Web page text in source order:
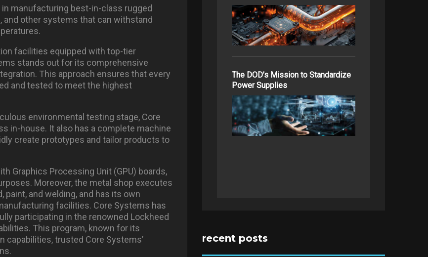
manufacturing best-in-class rugged
and other systems that can withstand
facilities equipped with top-tier
stands out for its comprehensive
This approach ensures that every
and tested to meet the highest
environmental testing stage, Core
in-house. It also has a complete machine
create prototypes and tailor products to
Graphics Processing Unit (GPU) boards,
Moreover, the metal shop executes
and welding, and has its own
facilities. Core Systems has
participating in the renowned Lockheed
This program, known for its
capabilities, trusted Core Systems’
The DOD’s Mission to Standardize
Power Supplies
recent posts